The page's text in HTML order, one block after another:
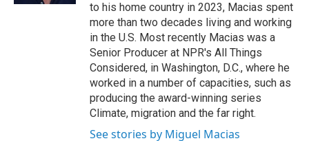
to his home country in 2023, Macias spent
more than two decades living and working
in the U.S. Most recently Macias was a
Senior Producer at NPR's All Things
Considered, in Washington, D.C., where he
worked in a number of capacities, such as
producing the award-winning series
Climate, migration and the far right.
See stories by Miguel Macias